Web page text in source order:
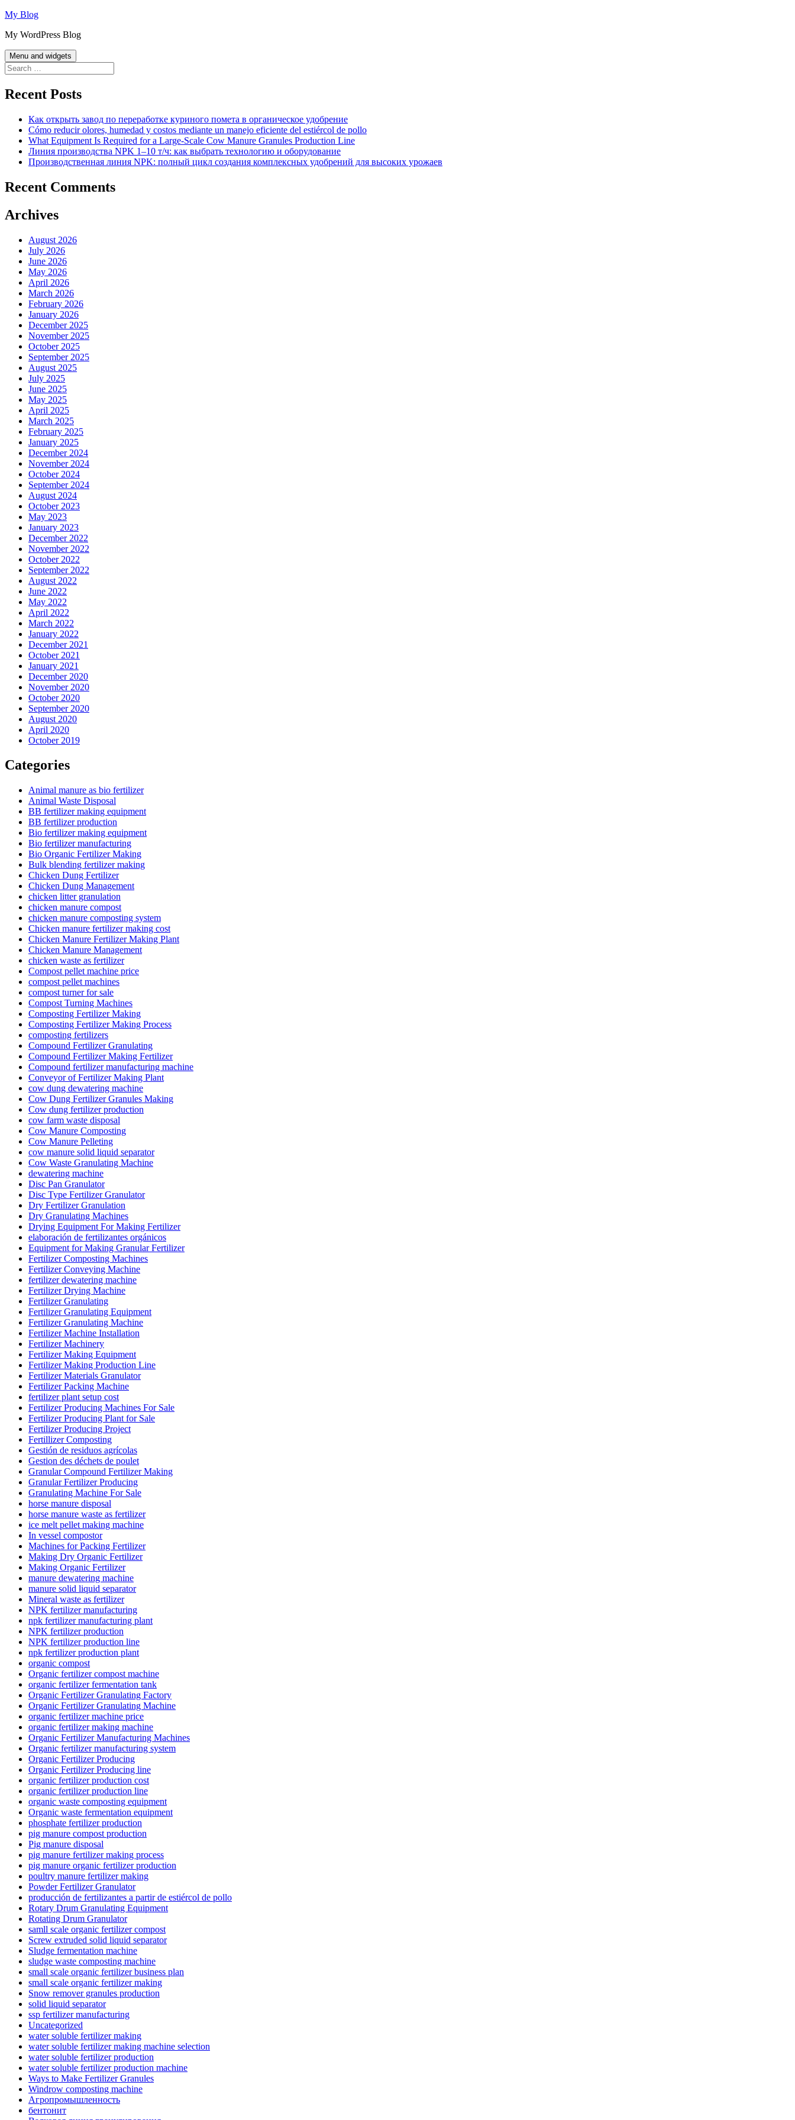
Skip
content
My Blog
My WordPress Blog
Menu and widgets
Search
for:
Recent Posts
Как открыть завод по переработке куриного помета в органическое удобрение
Cómo reducir olores, humedad y costos mediante un manejo eficiente del estiércol de pollo
What Equipment Is Required for a Large-Scale Cow Manure Granules Production Line
Линия производства NPK 1–10 т/ч: как выбрать технологию и оборудование
Производственная линия NPK: полный цикл создания комплексных удобрений для высоких урожаев
Recent Comments
Archives
August 2026
July 2026
June 2026
May 2026
April 2026
March 2026
February 2026
January 2026
December 2025
November 2025
October 2025
September 2025
August 2025
July 2025
June 2025
May 2025
April 2025
March 2025
February 2025
January 2025
December 2024
November 2024
October 2024
September 2024
August 2024
October 2023
May 2023
January 2023
December 2022
November 2022
October 2022
September 2022
August 2022
June 2022
May 2022
April 2022
March 2022
January 2022
December 2021
October 2021
January 2021
December 2020
November 2020
October 2020
September 2020
August 2020
April 2020
October 2019
Categories
Animal manure as bio fertilizer
Animal Waste Disposal
BB fertilizer making equipment
BB fertilizer production
Bio fertilizer making equipment
Bio fertilizer manufacturing
Bio Organic Fertilizer Making
Bulk blending fertilizer making
Chicken Dung Fertilizer
Chicken Dung Management
chicken litter granulation
chicken manure compost
chicken manure composting system
Chicken manure fertilizer making cost
Chicken Manure Fertilizer Making Plant
Chicken Manure Management
chicken waste as fertilizer
Compost pellet machine price
compost pellet machines
compost turner for sale
Compost Turning Machines
Composting Fertilizer Making
Composting Fertilizer Making Process
composting fertilizers
Compound Fertilizer Granulating
Compound Fertilizer Making Fertilizer
Compound fertilizer manufacturing machine
Conveyor of Fertilizer Making Plant
cow dung dewatering machine
Cow Dung Fertilizer Granules Making
Cow dung fertilizer production
cow farm waste disposal
Cow Manure Composting
Cow Manure Pelleting
cow manure solid liquid separator
Cow Waste Granulating Machine
dewatering machine
Disc Pan Granulator
Disc Type Fertilizer Granulator
Dry Fertilizer Granulation
Dry Granulating Machines
Drying Equipment For Making Fertilizer
elaboración de fertilizantes orgánicos
Equipment for Making Granular Fertilizer
Fertilizer Composting Machines
Fertilizer Conveying Machine
fertilizer dewatering machine
Fertilizer Drying Machine
Fertilizer Granulating
Fertilizer Granulating Equipment
Fertilizer Granulating Machine
Fertilizer Machine Installation
Fertilizer Machinery
Fertilizer Making Equipment
Fertilizer Making Production Line
Fertilizer Materials Granulator
Fertilizer Packing Machine
fertilizer plant setup cost
Fertilizer Producing Machines For Sale
Fertilizer Producing Plant for Sale
Fertilizer Producing Project
Fertillizer Composting
Gestión de residuos agrícolas
Gestion des déchets de poulet
Granular Compound Fertilizer Making
Granular Fertilizer Producing
Granulating Machine For Sale
horse manure disposal
horse manure waste as fertilizer
ice melt pellet making machine
In vessel compostor
Machines for Packing Fertilizer
Making Dry Organic Fertilizer
Making Organic Fertilizer
manure dewatering machine
manure solid liquid separator
Mineral waste as fertilizer
NPK fertilizer manufacturing
npk fertilizer manufacturing plant
NPK fertilizer production
NPK fertilizer production line
npk fertilizer production plant
organic compost
Organic fertilizer compost machine
organic fertilizer fermentation tank
Organic Fertilizer Granulating Factory
Organic Fertilizer Granulating Machine
organic fertilizer machine price
organic fertilizer making machine
Organic Fertilizer Manufacturing Machines
Organic fertilizer manufacturing system
Organic Fertilizer Producing
Organic Fertilizer Producing line
organic fertilizer production cost
organic fertilizer production line
organic waste composting equipment
Organic waste fermentation equipment
phosphate fertilizer production
pig manure compost production
Pig manure disposal
pig manure fertilizer making process
pig manure organic fertilizer production
poultry manure fertilizer making
Powder Fertilizer Granulator
producción de fertilizantes a partir de estiércol de pollo
Rotary Drum Granulating Equipment
Rotating Drum Granulator
samll scale organic fertilizer compost
Screw extruded solid liquid separator
Sludge fermentation machine
sludge waste composting machine
small scale organic fertilizer business plan
small scale organic fertilizer making
Snow remover granules production
solid liquid separator
ssp fertilizer manufacturing
Uncategorized
water soluble fertilizer making
water soluble fertilizer making machine selection
water soluble fertilizer production
water soluble fertilizer production machine
Ways to Make Fertilizer Granules
Windrow composting machine
Агропромышленность
бентонит